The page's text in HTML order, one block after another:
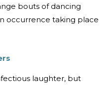
bouts of dancing
occurrence taking place
laughter, but